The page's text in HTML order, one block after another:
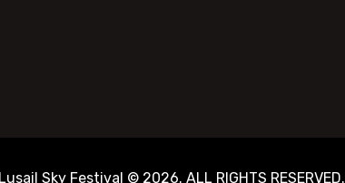
Lusail Sky Festival © 2026. ALL RIGHTS RESERVED.